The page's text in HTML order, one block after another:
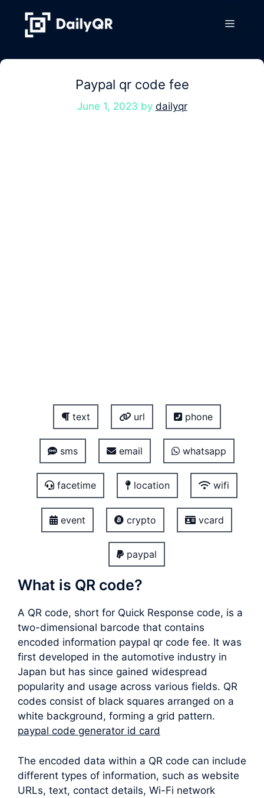
content
Menu
Paypal qr code fee
June 1, 2023 by dailyqr
text url phone
sms email whatsapp
facetime location wifi
event crypto vcard
paypal
What is QR code?
A QR code, short for Quick Response code, is a
two-dimensional barcode that contains
encoded information paypal qr code fee. It was
first developed in the automotive industry in
Japan but has since gained widespread
popularity and usage across various fields. QR
codes consist of black squares arranged on a
white background, forming a grid pattern.
paypal code generator id card
The encoded data within a QR code can include
different types of information, such as website
URLs, text, contact details, Wi-Fi network